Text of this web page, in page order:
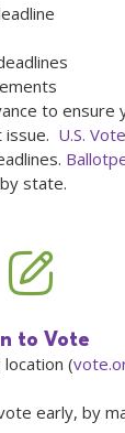
to ensure
U.S.
state.
to Vote
(
early, by